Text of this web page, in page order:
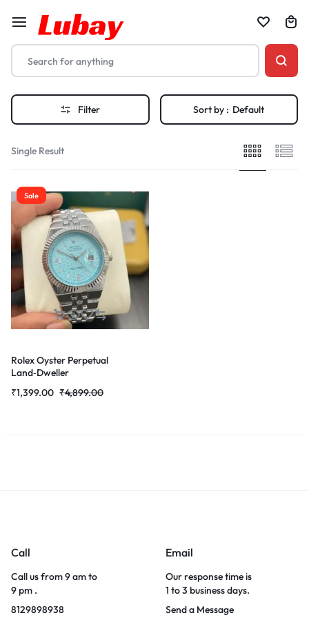
Filter Sort by : Default
Single Result
Sale
Rolex Oyster Perpetual
Land‑Dweller
₹4,899.00
₹1,399.00
Call
Call us from 9 am to
9 pm .
8129898938
Email
Our response time is
1 to 3 business days.
Send a Message